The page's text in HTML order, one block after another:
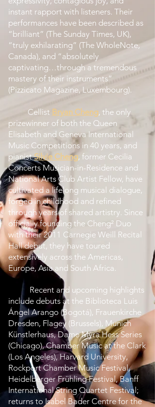
instant rapport with listeners. Their
performances have been described as
“brilliant” (The Sunday Times, UK),
“truly exhilarating” (The WholeNote,
Canada), and “absolutely
captivating…through a tremendous
mastery of their instruments”
(Pizzicato Magazine, Luxembourg).
Cellist Bryan Cheng, the only
prizewinner of both the Queen
Elisabeth and Geneva International
Music Competitions in 40 years, and
pianistSilvie Cheng, former Cecilia
Concerts Musician-in-Residence and
National Arts Club Artist Fellow, have
cultivated a lifelong musical dialogue,
forged in childhood and refined
through years of shared artistry. Since
officially founding the Cheng² Duo
with their 2011 Carnegie Weill Recital
Hall debut, they have toured
extensively across the Americas,
Europe, Asia and South Africa.
Recent and upcoming highlights
include debuts at the Biblioteca Luis
Ángel Arango (Bogotá), Frauenkirche
Dresden, Flagey (Brussels), Munich
Künstlerhaus, Dame Myra Hess Series
(Chicago), Chamber Music at the Clark
(Los Angeles), Harvard University,
Rockport Chamber Music Festival,
Heidelberger Frühling Festival, Banff
International String Quartet Festival;
returns to Isabel Bader Centre for the